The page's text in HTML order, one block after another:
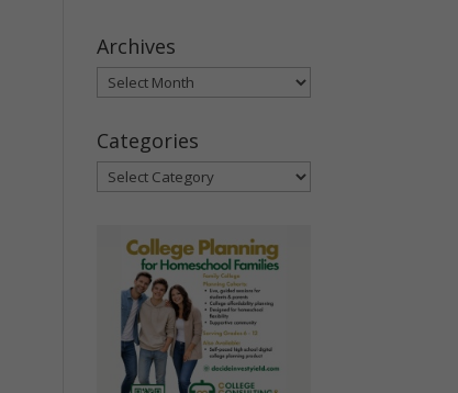
Archives
Archives
Categories
Categories